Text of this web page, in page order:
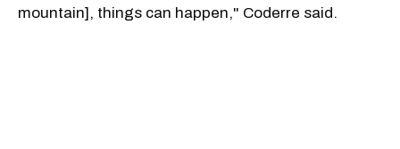
mountain], things can happen," Coderre said.